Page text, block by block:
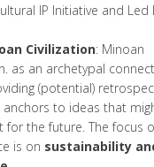
IP Initiative and Led
Civilization: Minoan
as an archetypal
(potential)
anchors to ideas that
for the future. The focus
is on sustainability